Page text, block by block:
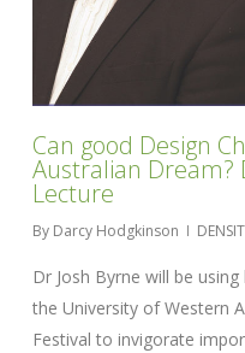
Can good Design
Australian Dream?
Lecture
By Darcy Hodgkinson
Dr Josh Byrne will be
the University of Western
Festival to invigorate